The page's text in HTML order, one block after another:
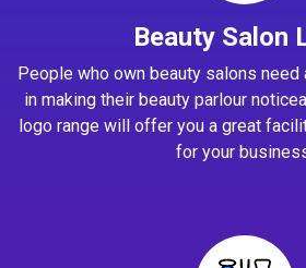
Beauty Salon
People who own beauty salons
in making their beauty parlour
logo range will offer you a great
for your